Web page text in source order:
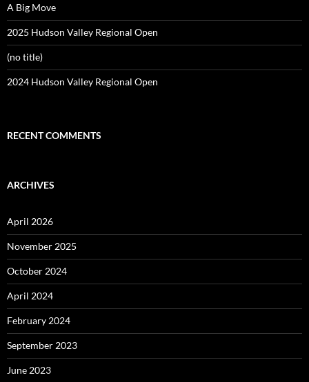
A Big Move
2025 Hudson Valley Regional Open
(no title)
2024 Hudson Valley Regional Open
RECENT COMMENTS
ARCHIVES
April 2026
November 2025
October 2024
April 2024
February 2024
September 2023
June 2023